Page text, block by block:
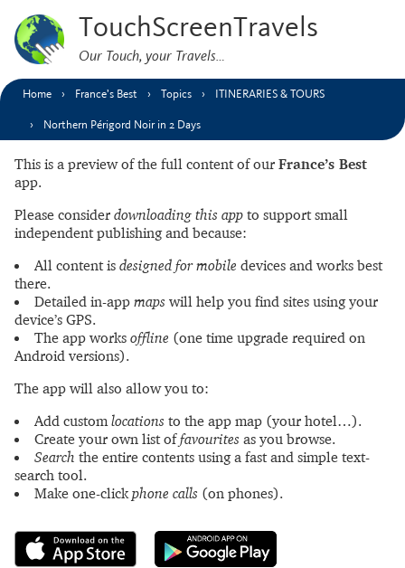
TouchScreenTravels
Our Touch, your Travels…
Home France’s Best Topics ITINERARIES & TOURS
Northern Périgord Noir in 2 Days
This is a preview of the full content of our France’s Best
app.
Please consider downloading this app to support small
independent publishing and because:
All content is designed for mobile devices and works best
there.
Detailed in-app maps will help you find sites using your
device’s GPS.
The app works offline (one time upgrade required on
Android versions).
The app will also allow you to:
Add customlocations to the app map (your hotel…).
Create your own list offavourites as you browse.
Search the entire contents using a fast and simple text-
search tool.
Make one-clickphone calls (on phones).